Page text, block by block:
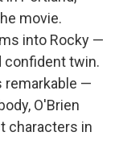
movie.
into Rocky —
confident twin.
remarkable —
O'Brien
characters in